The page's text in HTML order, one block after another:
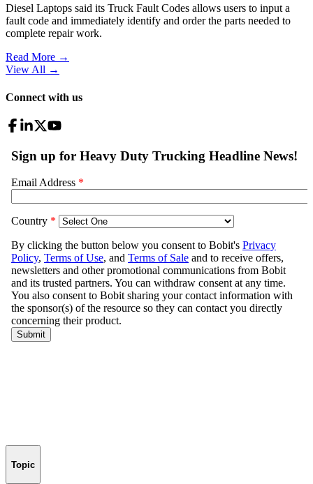
Diesel Laptops said its Truck Fault Codes allows users to input a
fault code and immediately identify and order the parts needed to
complete repair work.
Read More →
View All →
Connect with us
Topic